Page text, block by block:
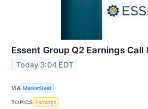
Essent Group Q2 Earnings
Today 3:04 EDT
VIA MarketBeat
TOPICS Earnings